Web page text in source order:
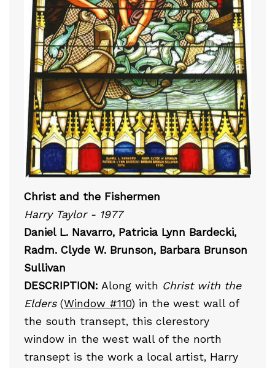
Christ and the Fishermen
Harry Taylor - 1977
Daniel L. Navarro, Patricia Lynn Bardecki,
Radm. Clyde W. Brunson, Barbara Brunson
Sullivan
DESCRIPTION: Along with Christ with the
Elders(Window #110) in the west wall of
the south transept, this clerestory
window in the west wall of the north
transept is the work a local artist, Harry